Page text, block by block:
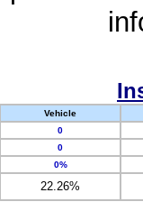
Vehicle
0
0
0%
22.26%